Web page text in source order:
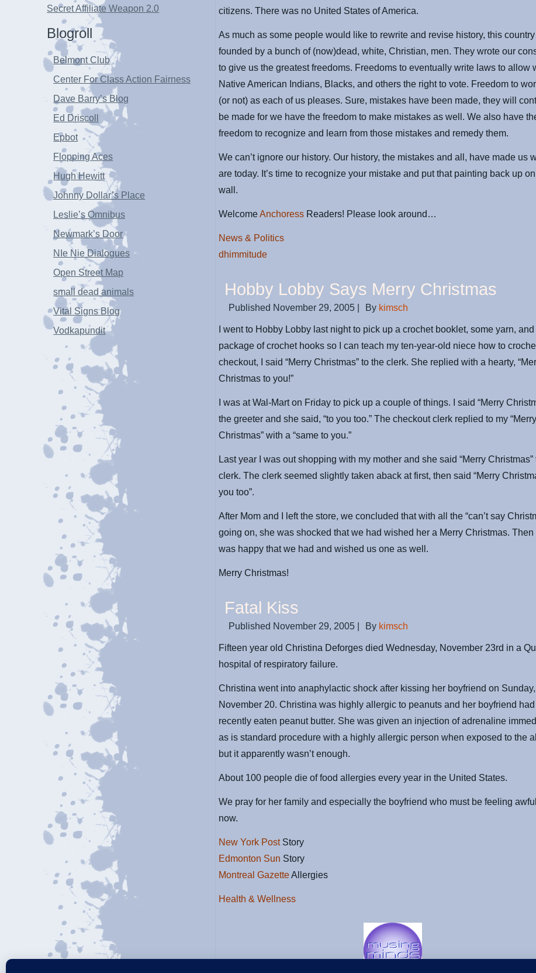
Secret Affiliate Weapon 2.0
Blogroll
Belmont Club
Center For Class Action Fairness
Dave Barry’s Blog
Ed Driscoll
Epbot
Flopping Aces
Hugh Hewitt
Johnny Dollar’s Place
Leslie’s Omnibus
Newmark’s Door
NIe Nie Dialogues
Open Street Map
small dead animals
Vital Signs Blog
Vodkapundit
citizens. There was no United States of America.
As much as some people would like to rewrite and revise history, this
founded by a bunch of (now)dead, white, Christian, men. They wrote our
to give us the greatest freedoms. Freedoms to eventually write laws to allow
Native American Indians, Blacks, and others the right to vote. Freedom to
(or not) as each of us pleases. Sure, mistakes have been made, they will
be made for we have the freedom to make mistakes as well. We also have
freedom to recognize and learn from those mistakes and remedy them.
We can’t ignore our history. Our history, the mistakes and all, have made us
are today. It’s time to recognize your mistake and put that painting back up
wall.
WelcomeAnchoress Readers! Please look around…
News & Politics
dhimmitude
Hobby Lobby Says Merry Christmas
Published November 29, 2005 By kimsch
I went to Hobby Lobby last night to pick up a crochet booklet, some yarn, and
package of crochet hooks so I can teach my ten-year-old niece how to
checkout, I said “Merry Christmas” to the clerk. She replied with a hearty,
Christmas to you!”
I was at Wal-Mart on Friday to pick up a couple of things. I said “Merry
the greeter and she said, “to you too.” The checkout clerk replied to my “Merry
Christmas” with a “same to you.”
Last year I was out shopping with my mother and she said “Merry Christmas”
clerk. The clerk seemed slightly taken aback at first, then said “Merry
you too”.
After Mom and I left the store, we concluded that with all the “can’t say
going on, she was shocked that we had wished her a Merry Christmas. Then
was happy that we had and wished us one as well.
Merry Christmas!
Fatal Kiss
Published November 29, 2005 By kimsch
Fifteen year old Christina Deforges died Wednesday, November 23rd in a
hospital of respiratory failure.
Christina went into anaphylactic shock after kissing her boyfriend on Sunday,
November 20. Christina was highly allergic to peanuts and her boyfriend had
recently eaten peanut butter. She was given an injection of adrenaline
as is standard procedure with a highly allergic person when exposed to the
but it apparently wasn’t enough.
About 100 people die of food allergies every year in the United States.
We pray for her family and especially the boyfriend who must be feeling
now.
New York PostStory
Edmonton Sun Story
Montreal GazetteAllergies
Health & Wellness